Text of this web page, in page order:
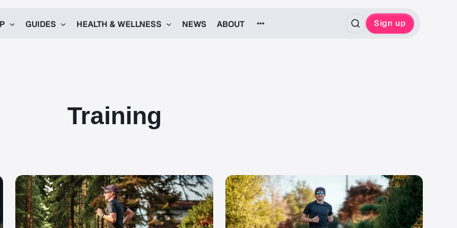
GUIDES HEALTH & WELLNESS NEWS ABOUT Sign up
Training